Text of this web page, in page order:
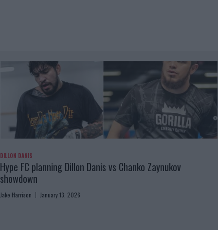
DILLON DANIS
Hype FC planning Dillon Danis vs Chanko Zaynukov
showdown
Jake Harrison January 13, 2026